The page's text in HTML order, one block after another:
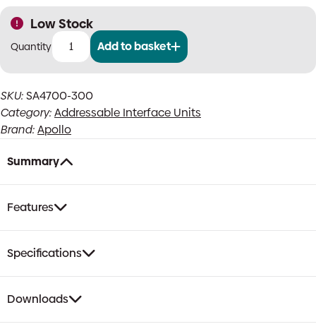
Low Stock
Apollo
Rail
Switch
Monitor
quantity
Add to basket
SKU:SA4700-300
Category:Addressable Interface Units
Brand:Apollo
Summary
Features
Specifications
Downloads